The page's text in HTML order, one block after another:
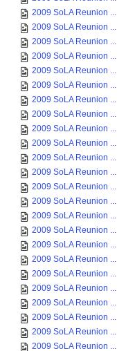
2009 SoLA Reunion ...
2009 SoLA Reunion ...
2009 SoLA Reunion ...
2009 SoLA Reunion ...
2009 SoLA Reunion ...
2009 SoLA Reunion ...
2009 SoLA Reunion ...
2009 SoLA Reunion ...
2009 SoLA Reunion ...
2009 SoLA Reunion ...
2009 SoLA Reunion ...
2009 SoLA Reunion ...
2009 SoLA Reunion ...
2009 SoLA Reunion ...
2009 SoLA Reunion ...
2009 SoLA Reunion ...
2009 SoLA Reunion ...
2009 SoLA Reunion ...
2009 SoLA Reunion ...
2009 SoLA Reunion ...
2009 SoLA Reunion ...
2009 SoLA Reunion ...
2009 SoLA Reunion ...
2009 SoLA Reunion ...